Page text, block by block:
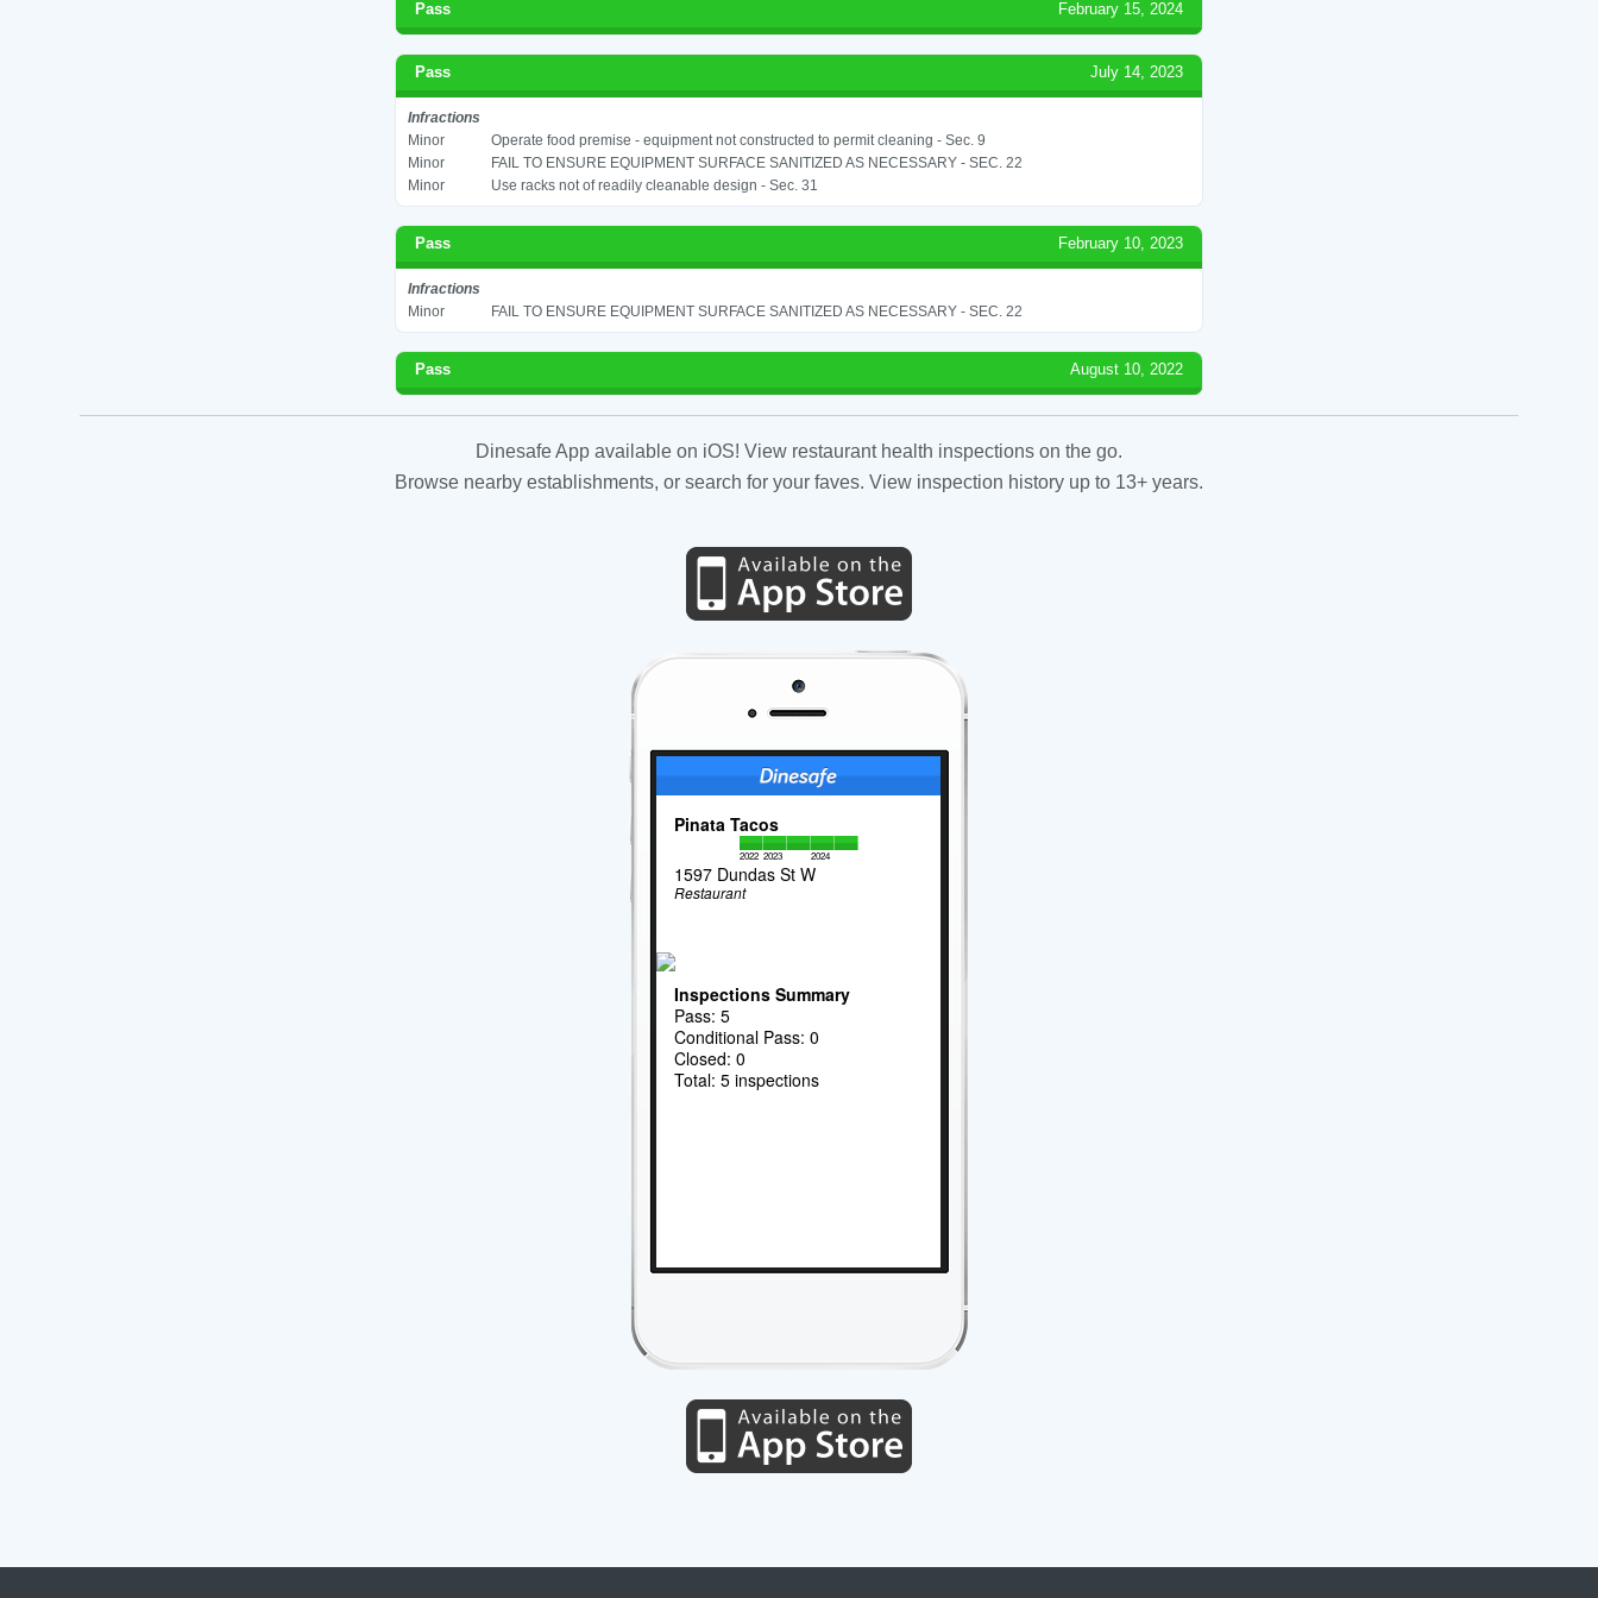
Pass February 15, 2024
Pass July 14, 2023
Infractions
Minor
Operate food premise - equipment not constructed to permit cleaning - Sec. 9
Minor
FAIL TO ENSURE EQUIPMENT SURFACE SANITIZED AS NECESSARY - SEC. 22
Minor
Use racks not of readily cleanable design - Sec. 31
Pass February 10, 2023
Infractions
Minor
FAIL TO ENSURE EQUIPMENT SURFACE SANITIZED AS NECESSARY - SEC. 22
Pass August 10, 2022
Dinesafe App available on iOS! View restaurant health inspections on the go.
Browse nearby establishments, or search for your faves. View inspection history up to 13+ years.
Pinata Tacos
2022 2023 2024
1597 Dundas St W
Restaurant
Inspections Summary
Pass: 5
Conditional Pass: 0
Closed: 0
Total: 5 inspections